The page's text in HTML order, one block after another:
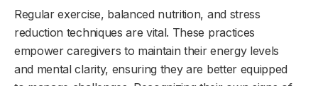
Regular exercise, balanced nutrition, and stress
reduction techniques are vital. These practices
empower caregivers to maintain their energy levels
and mental clarity, ensuring they are better equipped